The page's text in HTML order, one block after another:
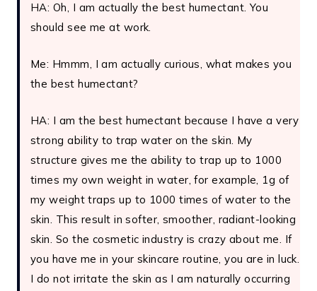
HA: Oh, I am actually the best humectant. You
should see me at work.
Me: Hmmm, I am actually curious, what makes you
the best humectant?
HA: I am the best humectant because I have a very
strong ability to trap water on the skin. My
structure gives me the ability to trap up to 1000
times my own weight in water, for example, 1g of
my weight traps up to 1000 times of water to the
skin. This result in softer, smoother, radiant-looking
skin. So the cosmetic industry is crazy about me. If
you have me in your skincare routine, you are in luck.
I do not irritate the skin as I am naturally occurring